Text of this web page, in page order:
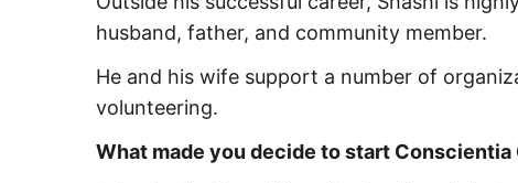
husband, father, and community member.
He and his wife support a number of
volunteering.
What made you decide to start